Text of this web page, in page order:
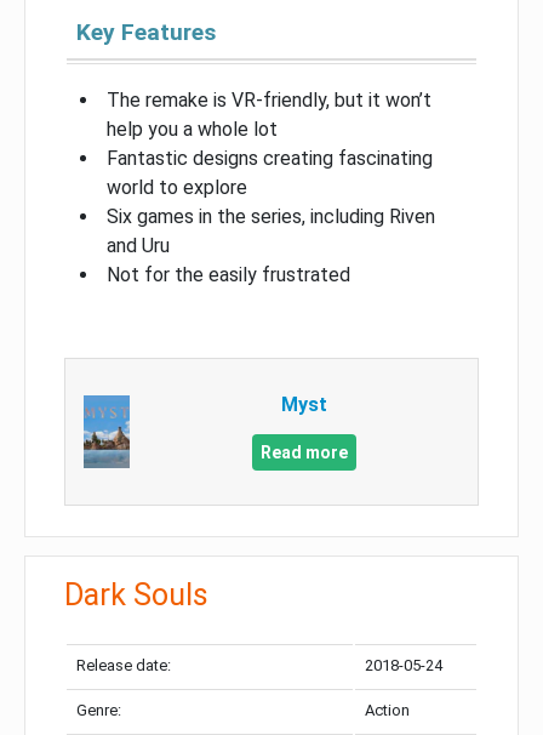
Key Features
The remake is VR-friendly, but it won’t
help you a whole lot
Fantastic designs creating fascinating
world to explore
Six games in the series, including Riven
and Uru
Not for the easily frustrated
Myst
Read more
Dark Souls
Release date: 2018-05-24
Genre: Action